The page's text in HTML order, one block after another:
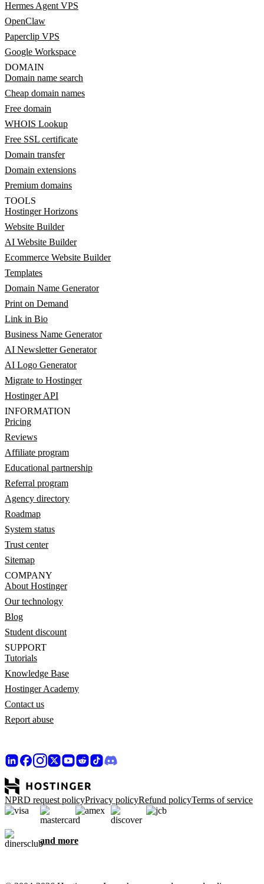
Hermes Agent VPS
OpenClaw
Paperclip VPS
Google Workspace
DOMAIN
Domain name search
Cheap domain names
Free domain
WHOIS Lookup
Free SSL certificate
Domain transfer
Domain extensions
Premium domains
TOOLS
Hostinger Horizons
Website Builder
AI Website Builder
Ecommerce Website Builder
Templates
Domain Name Generator
Print on Demand
Link in Bio
Business Name Generator
AI Newsletter Generator
AI Logo Generator
Migrate to Hostinger
Hostinger API
INFORMATION
Pricing
Reviews
Affiliate program
Educational partnership
Referral program
Agency directory
Roadmap
System status
Trust center
Sitemap
COMPANY
About Hostinger
Our technology
Blog
Student discount
SUPPORT
Tutorials
Knowledge Base
Hostinger Academy
Contact us
Report abuse
NPRD request policyPrivacy policyRefund policyTerms of service
and more